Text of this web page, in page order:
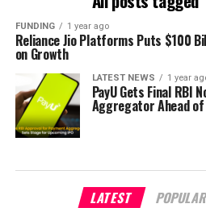
FUNDING 1 year ago
Reliance Jio Platforms Puts $100
on Growth
LATEST NEWS 1 year
PayU Gets Final RBI
Aggregator Ahead
LATEST